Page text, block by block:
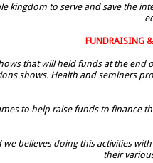
kingdom to serve and save
FUNDRAISING
that will held funds at the
shows. Health and seminers
to help raise funds to finance
believes doing this activities
their